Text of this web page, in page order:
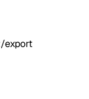
export